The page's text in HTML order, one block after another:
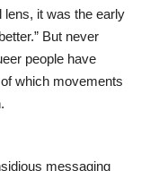
lens, it was the early
But never
people have
which movements
messaging